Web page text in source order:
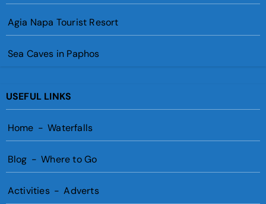
Agia Napa Tourist Resort
Sea Caves in Paphos
USEFUL LINKS
Home - Waterfalls
Blog - Where to Go
Activities - Adverts